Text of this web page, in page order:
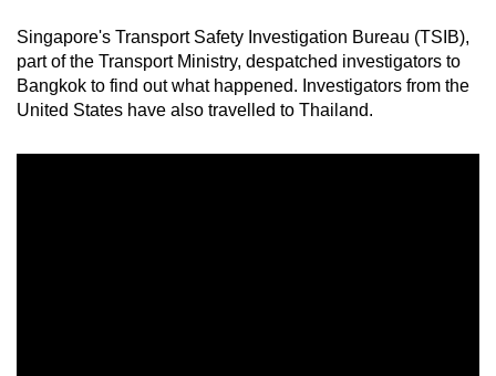
Singapore's Transport Safety Investigation Bureau (TSIB),
part of the Transport Ministry, despatched investigators to
Bangkok to find out what happened. Investigators from the
United States have also travelled to Thailand.
app.
Upgraded